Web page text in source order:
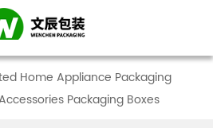
Home Appliance Packaging
Packaging Boxes